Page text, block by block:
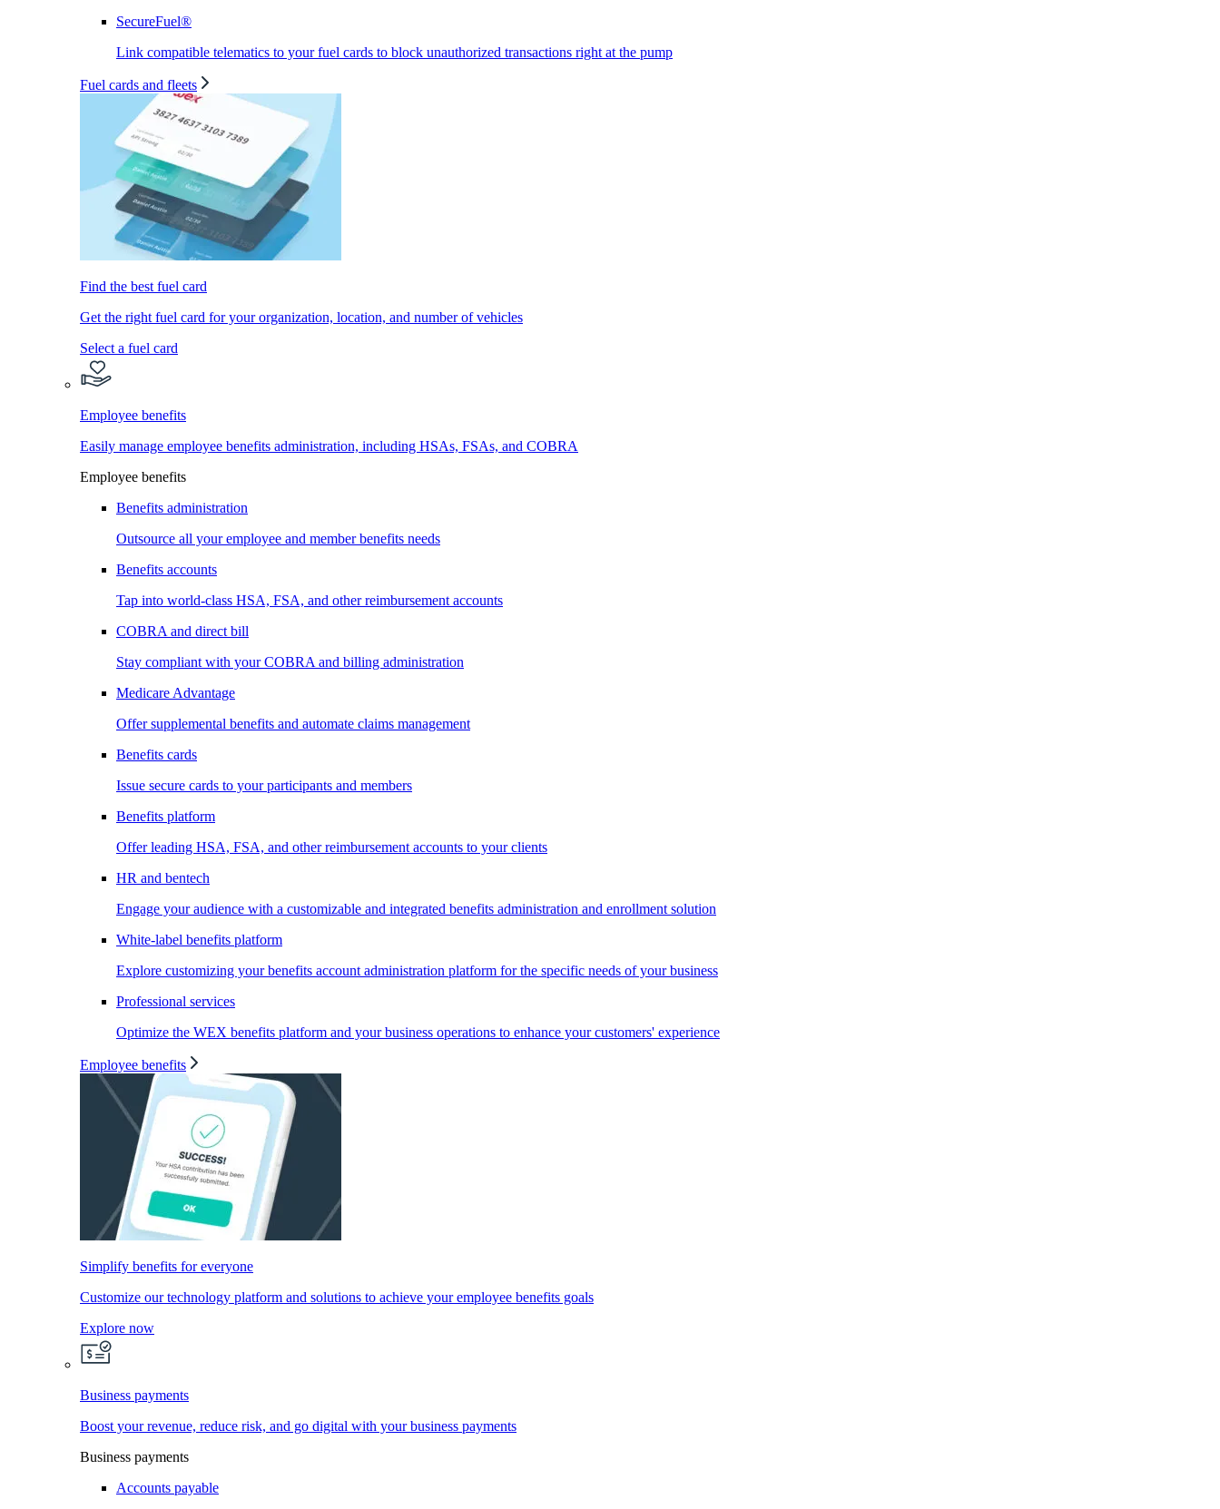
SecureFuel®
Link compatible telematics to your fuel cards to block unauthorized transactions right at the pump
Fuel cards and fleets
Find the best fuel card
Get the right fuel card for your organization, location, and number of vehicles
Select a fuel card
Employee benefits
Easily manage employee benefits administration, including HSAs, FSAs, and COBRA
Employee benefits
Benefits administration
Outsource all your employee and member benefits needs
Benefits accounts
Tap into world-class HSA, FSA, and other reimbursement accounts
COBRA and direct bill
Stay compliant with your COBRA and billing administration
Medicare Advantage
Offer supplemental benefits and automate claims management
Benefits cards
Issue secure cards to your participants and members
Benefits platform
Offer leading HSA, FSA, and other reimbursement accounts to your clients
HR and bentech
Engage your audience with a customizable and integrated benefits administration and enrollment solution
White-label benefits platform
Explore customizing your benefits account administration platform for the specific needs of your business
Professional services
Optimize the WEX benefits platform and your business operations to enhance your customers' experience
Employee benefits
Simplify benefits for everyone
Customize our technology platform and solutions to achieve your employee benefits goals
Explore now
Business payments
Boost your revenue, reduce risk, and go digital with your business payments
Business payments
Accounts payable